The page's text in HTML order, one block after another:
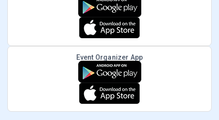
prev
Event Organizer App